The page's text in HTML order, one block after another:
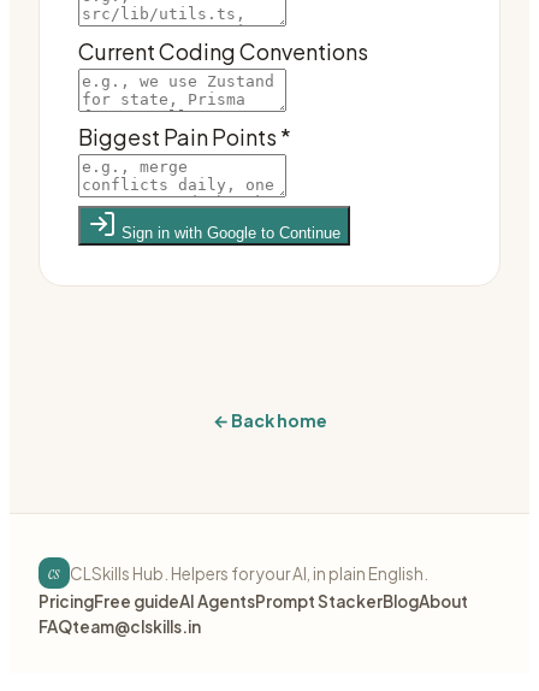
Current Coding Conventions
Biggest Pain Points *
Sign in with Google to Continue
← Back home
cs CLSkills Hub. Helpers for your AI, in plain English.
PricingFree guideAI AgentsPrompt StackerBlogAbout
FAQteam@clskills.in